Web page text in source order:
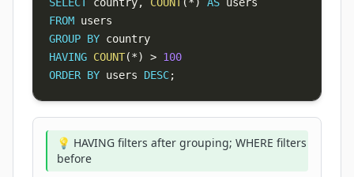
FROM
GROUP BY
HAVING COUNT(*) > 100
ORDER BY users DESC;
💡 HAVING filters after grouping; WHERE filters
before